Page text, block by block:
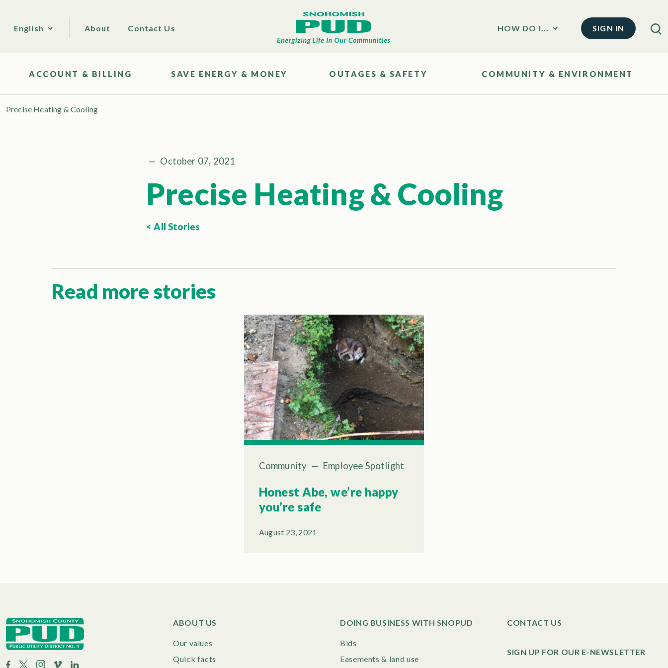
English About Contact Us HOW DO I... SIGN IN
ACCOUNT & BILLING SAVE ENERGY & MONEY OUTAGES & SAFETY COMMUNITY & ENVIRONMENT
Precise Heating & Cooling
— October 07, 2021
Precise Heating & Cooling
< All Stories
Read more stories
Community — Employee Spotlight
Honest Abe, we’re happy
you’re safe
August 23, 2021
ABOUT US
Our values
Quick facts
DOING BUSINESS WITH SNOPUD
Bids
Easements & land use
CONTACT US
SIGN UP FOR OUR E-NEWSLETTER